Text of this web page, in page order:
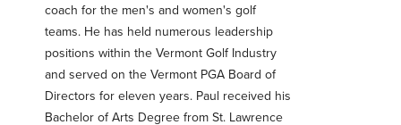
coach for the men's and women's golf
teams. He has held numerous leadership
positions within the Vermont Golf Industry
and served on the Vermont PGA Board of
Directors for eleven years. Paul received his
Bachelor of Arts Degree from St. Lawrence